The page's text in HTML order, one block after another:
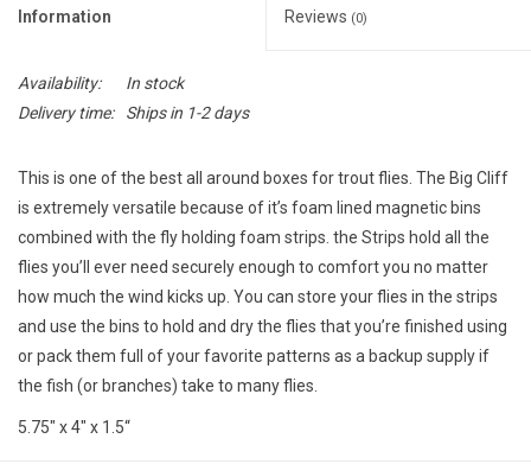
Dog Products
Brands
Main Homepage
Information Reviews (0)
Availability:
In stock
Delivery time:
Ships in 1-2 days
This is one of the best all around boxes for trout flies. The Big Cliff
is extremely versatile because of it’s foam lined magnetic bins
combined with the fly holding foam strips. the Strips hold all the
flies you’ll ever need securely enough to comfort you no matter
how much the wind kicks up. You can store your flies in the strips
and use the bins to hold and dry the flies that you’re finished using
or pack them full of your favorite patterns as a backup supply if
the fish (or branches) take to many flies.
5.75″ x 4″ x 1.5“